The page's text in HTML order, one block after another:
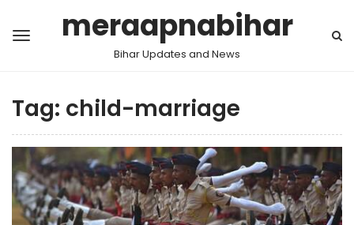
meraapnabihar
Bihar Updates and News
Tag: child-marriage